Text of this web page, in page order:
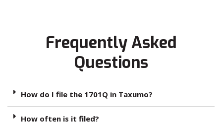
Frequently Asked
Questions
How do I file the 1701Q in Taxumo?
How often is it filed?